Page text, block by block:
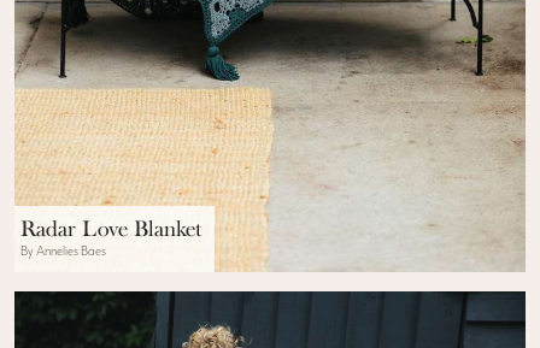
Radar Love Blanket
By Annelies Baes